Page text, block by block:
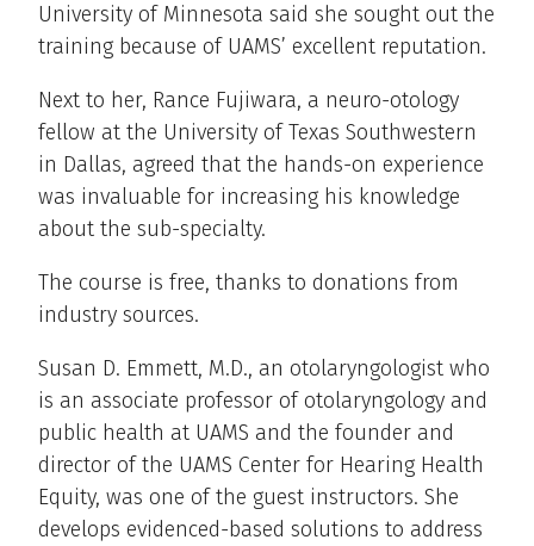
University of Minnesota said she sought out the
training because of UAMS’ excellent reputation.
Next to her, Rance Fujiwara, a neuro-otology
fellow at the University of Texas Southwestern
in Dallas, agreed that the hands-on experience
was invaluable for increasing his knowledge
about the sub-specialty.
The course is free, thanks to donations from
industry sources.
Susan D. Emmett, M.D., an otolaryngologist who
is an associate professor of otolaryngology and
public health at UAMS and the founder and
director of the UAMS Center for Hearing Health
Equity, was one of the guest instructors. She
develops evidenced-based solutions to address